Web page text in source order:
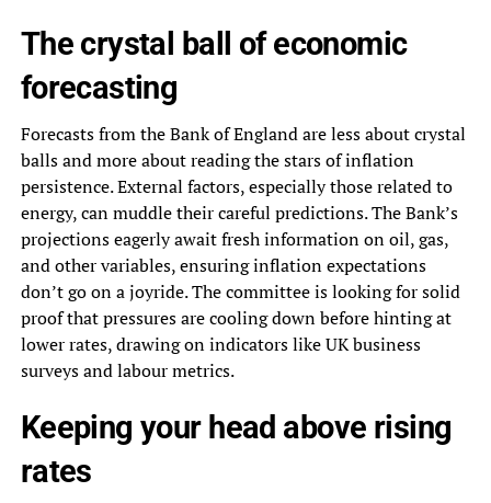
The crystal ball of economic
forecasting
Forecasts from the Bank of England are less about crystal
balls and more about reading the stars of inflation
persistence. External factors, especially those related to
energy, can muddle their careful predictions. The Bank’s
projections eagerly await fresh information on oil, gas,
and other variables, ensuring inflation expectations
don’t go on a joyride. The committee is looking for solid
proof that pressures are cooling down before hinting at
lower rates, drawing on indicators like UK business
surveys and labour metrics.
Keeping your head above rising
rates